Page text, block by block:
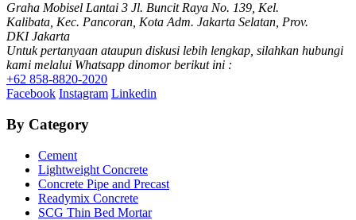
Graha Mobisel Lantai 3 Jl. Buncit Raya No. 139, Kel.
Kalibata, Kec. Pancoran, Kota Adm. Jakarta Selatan, Prov.
DKI Jakarta
Untuk pertanyaan ataupun diskusi lebih lengkap, silahkan hubungi
kami melalui Whatsapp dinomor berikut ini :
+62 858-8820-2020
Facebook Instagram Linkedin
By Category
Cement
Lightweight Concrete
Concrete Pipe and Precast
Readymix Concrete
SCG Thin Bed Mortar